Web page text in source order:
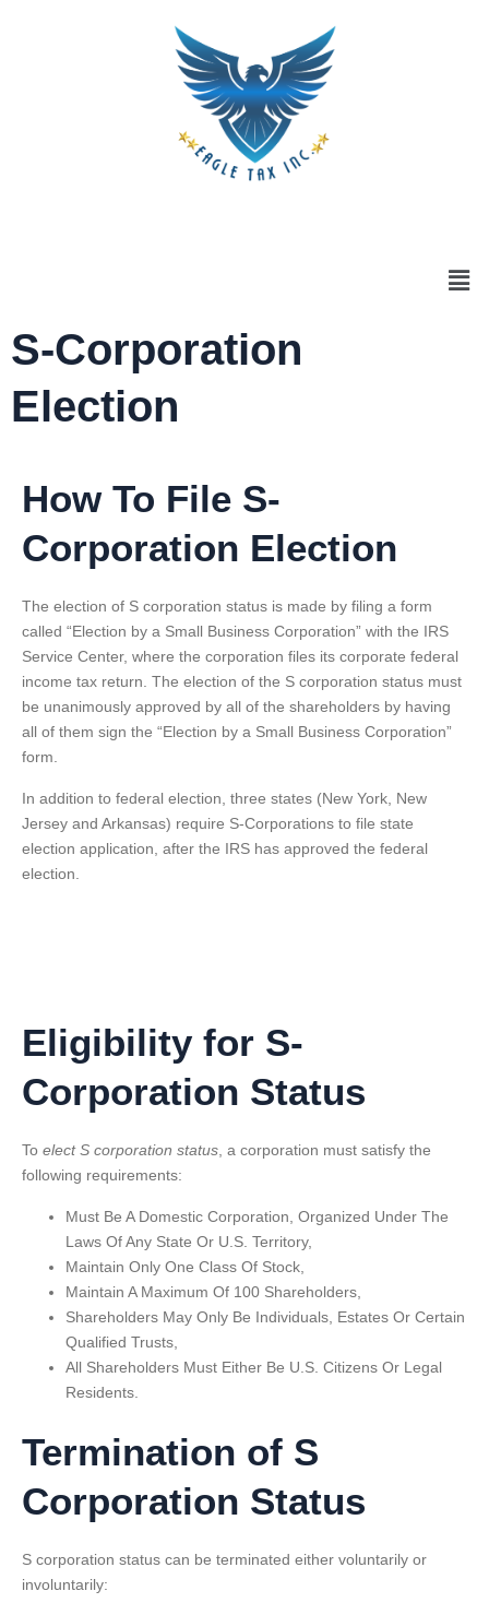
S-Corporation
Election
How To File S-
Corporation Election
The election of S corporation status is made by filing a form
called “Election by a Small Business Corporation” with the IRS
Service Center, where the corporation files its corporate federal
income tax return. The election of the S corporation status must
be unanimously approved by all of the shareholders by having
all of them sign the “Election by a Small Business Corporation”
form.
In addition to federal election, three states (New York, New
Jersey and Arkansas) require S-Corporations to file state
election application, after the IRS has approved the federal
election.
Eligibility for S-
Corporation Status
To elect S corporation status , a corporation must satisfy the
following requirements:
Must Be A Domestic Corporation, Organized Under The
Laws Of Any State Or U.S. Territory,
Maintain Only One Class Of Stock,
Maintain A Maximum Of 100 Shareholders,
Shareholders May Only Be Individuals, Estates Or Certain
Qualified Trusts,
All Shareholders Must Either Be U.S. Citizens Or Legal
Residents.
Termination of S
Corporation Status
S corporation status can be terminated either voluntarily or
involuntarily: